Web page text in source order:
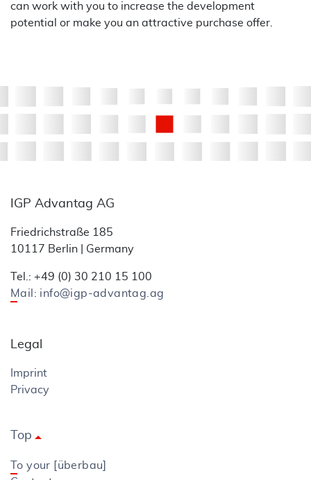
can work with you to increase the development
potential or make you an attractive purchase offer.
IGP Advantag AG
Friedrichstraße 185
10117 Berlin | Germany
Tel.: +49 (0) 30 210 15 100
Mail: info@igp-advantag.ag
Legal
Imprint
Privacy
Toparrow_drop_up
To your [überbau]